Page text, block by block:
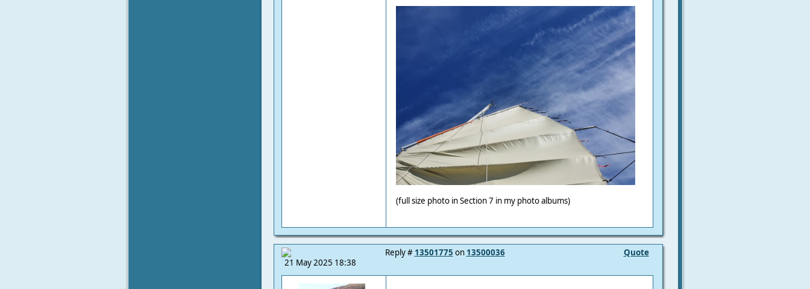
(full size photo in Section 7 in my photo albums)
21 May 2025 18:38
Quote
Reply # 13501775 on 13500036